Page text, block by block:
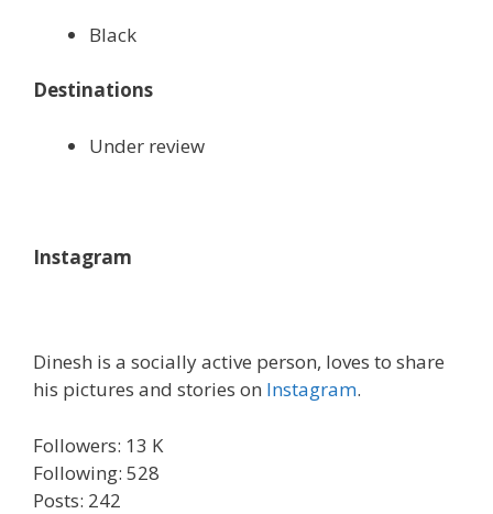
Black
Destinations
Under review
Instagram
Dinesh is a socially active person, loves to share
his pictures and stories on Instagram.
Followers: 13 K
Following: 528
Posts: 242